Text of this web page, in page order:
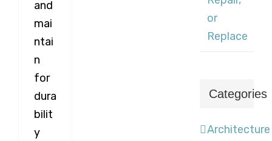
and
mai
ntai
n
for
dura
bilit
y
or
Replace
Categories
Architecture